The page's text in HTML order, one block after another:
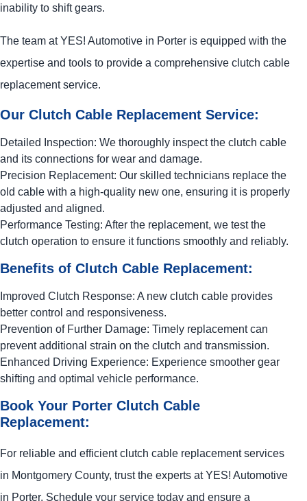
inability to shift gears.
The team atYES! Automotive in Porter is equipped with the
expertise and tools to provide a comprehensive clutch cable
replacement service.
Our Clutch Cable Replacement Service:
Detailed Inspection: We thoroughly inspect the clutch cable
and its connections for wear and damage.
Precision Replacement: Our skilled technicians replace the
old cable with a high-quality new one, ensuring it is properly
adjusted and aligned.
Performance Testing: After the replacement, we test the
clutch operation to ensure it functions smoothly and reliably.
Benefits of Clutch Cable Replacement:
Improved Clutch Response: A new clutch cable provides
better control and responsiveness.
Prevention of Further Damage: Timely replacement can
prevent additional strain on the clutch and transmission.
Enhanced Driving Experience: Experience smoother gear
shifting and optimal vehicle performance.
Book Your Porter Clutch Cable
Replacement:
For reliable and efficient clutch cable replacement services
in Montgomery County, trust the experts atYES! Automotive
in Porter. Schedule your service today and ensure a